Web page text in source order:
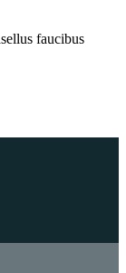
faucibus